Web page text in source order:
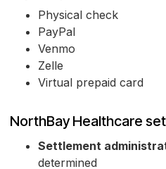
Physical check
PayPal
Venmo
Zelle
Virtual prepaid card
NorthBay Healthcare
Settlement
determined